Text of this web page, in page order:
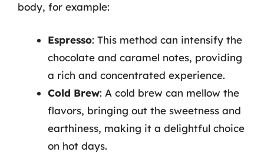
body, for example:
Espresso: This method can intensify the
chocolate and caramel notes, providing
a rich and concentrated experience.
Cold Brew: A cold brew can mellow the
flavors, bringing out the sweetness and
earthiness, making it a delightful choice
on hot days.